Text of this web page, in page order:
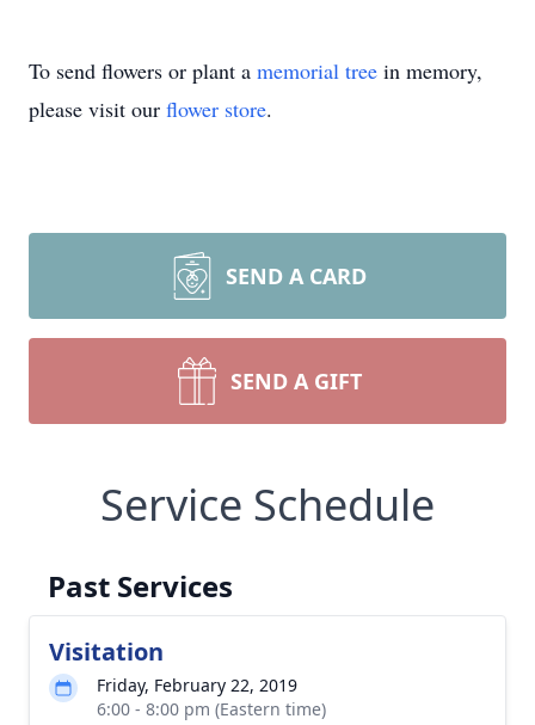
To send flowers or plant a memorial tree in memory,
please visit our flower store.
SEND A CARD
SEND A GIFT
Service Schedule
Past Services
Visitation
Friday, February 22, 2019
6:00 - 8:00 pm (Eastern time)